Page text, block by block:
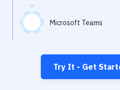
Microsoft Teams
Try It - Get